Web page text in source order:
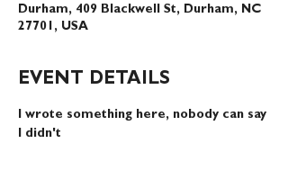
Durham, 409 Blackwell St, Durham, NC
27701, USA
EVENT DETAILS
I wrote something here, nobody can say
I didn't